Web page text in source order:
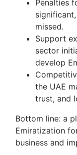
Penalties
missed.
Support
sector
develop
the UAE
trust, and
Bottom line: a
Emiratization
business and